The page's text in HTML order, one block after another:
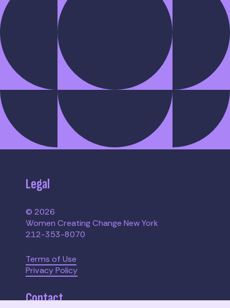
Legal
© 2026
Women Creating Change New York
212-353-8070
Terms of Use
Privacy Policy
Contact